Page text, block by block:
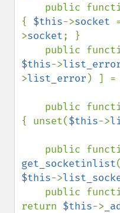
public
{ $this->socket
>socket; }
public
$this->
>list_error ) ] =
public
{ unset($this->
get_socketinlist(
$this->
public
return $this->